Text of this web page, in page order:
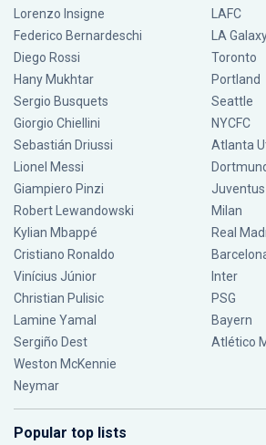
Lorenzo Insigne
Federico Bernardeschi
Diego Rossi
Hany Mukhtar
Sergio Busquets
Giorgio Chiellini
Sebastián Driussi
Lionel Messi
Giampiero Pinzi
Robert Lewandowski
Kylian Mbappé
Cristiano Ronaldo
Vinícius Júnior
Christian Pulisic
Lamine Yamal
Sergiño Dest
Weston McKennie
Neymar
LAFC
LA
Toronto
Portland
Seattle
NYCFC
Atlanta
Juventus
Milan
Real
Inter
PSG
Bayern
Atlético
Popular top lists